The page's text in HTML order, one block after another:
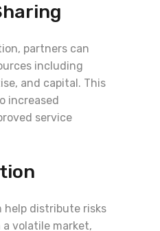
partners can
including
and capital. This
increased
service
distribute risks
volatile market,